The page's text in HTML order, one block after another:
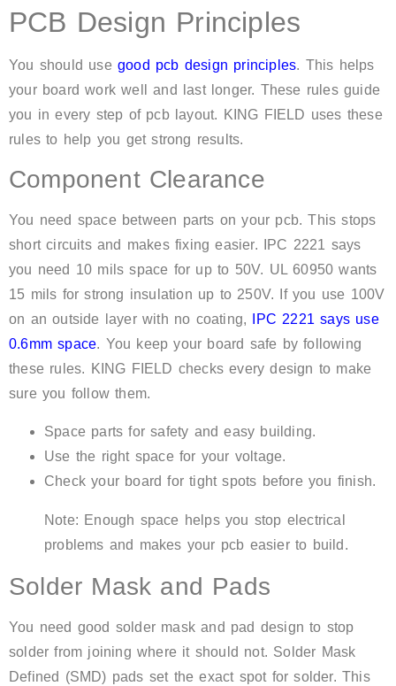
PCB Design Principles
You should use good pcb design principles. This helps
your board work well and last longer. These rules guide
you in every step of pcb layout. KING FIELD uses these
rules to help you get strong results.
Component Clearance
You need space between parts on your pcb. This stops
short circuits and makes fixing easier. IPC 2221 says
you need 10 mils space for up to 50V. UL 60950 wants
15 mils for strong insulation up to 250V. If you use 100V
on an outside layer with no coating,
IPC 2221 says use
0.6mm space. You keep your board safe by following
these rules. KING FIELD checks every design to make
sure you follow them.
Space parts for safety and easy building.
Use the right space for your voltage.
Check your board for tight spots before you finish.
Note: Enough space helps you stop electrical
problems and makes your pcb easier to build.
Solder Mask and Pads
You need good solder mask and pad design to stop
solder from joining where it should not. Solder Mask
Defined (SMD) pads set the exact spot for solder. This